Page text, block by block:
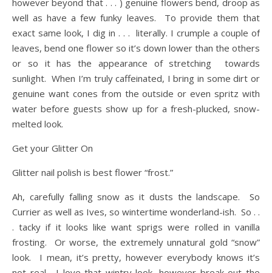
however beyond that . . . ) genuine flowers bend, droop as
well as have a few funky leaves. To provide them that
exact same look, I dig in . . . literally. I crumple a couple of
leaves, bend one flower so it’s down lower than the others
or so it has the appearance of stretching towards
sunlight. When I’m truly caffeinated, I bring in some dirt or
genuine want cones from the outside or even spritz with
water before guests show up for a fresh-plucked, snow-
melted look.
Get your Glitter On
Glitter nail polish is best flower “frost.”
Ah, carefully falling snow as it dusts the landscape. So
Currier as well as Ives, so wintertime wonderland-ish. So . .
. tacky if it looks like want sprigs were rolled in vanilla
frosting. Or worse, the extremely unnatural gold “snow”
look. I mean, it’s pretty, however everybody knows it’s